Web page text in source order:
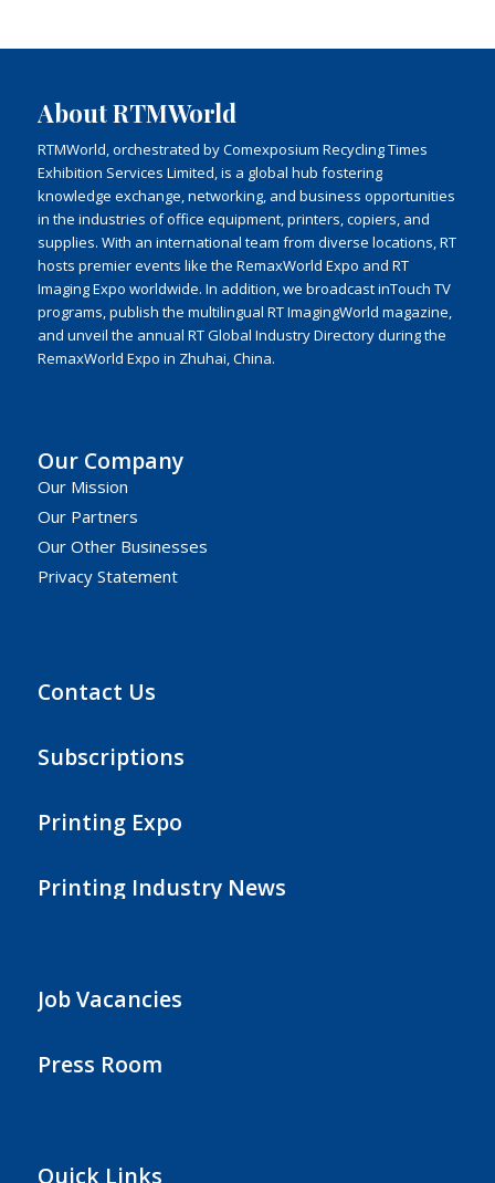
About RTMWorld
RTMWorld, orchestrated by Comexposium Recycling Times
Exhibition Services Limited, is a global hub fostering
knowledge exchange, networking, and business opportunities
in the industries of office equipment, printers, copiers, and
supplies. With an international team from diverse locations, RT
hosts premier events like the RemaxWorld Expo and RT
Imaging Expo worldwide. In addition, we broadcast inTouch TV
programs, publish the multilingual RT ImagingWorld magazine,
and unveil the annual RT Global Industry Directory during the
RemaxWorld Expo in Zhuhai, China.
Our Company
Our Mission
Our Partners
Our Other Businesses
Privacy Statement
Contact Us
Subscriptions
Printing Expo
Printing Industry News
Job Vacancies
Press Room
Quick Links